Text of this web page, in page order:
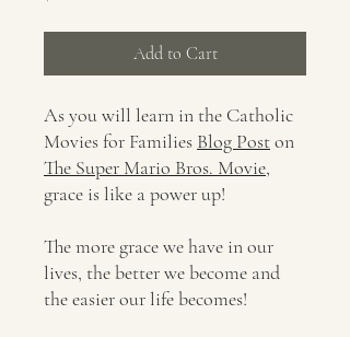
Add to Cart
As you will learn in the Catholic
Movies for Families Blog Poston
The Super Mario Bros. Movie,
grace is like a power up!
The more grace we have in our
lives, the better we become and
the easier our life becomes!